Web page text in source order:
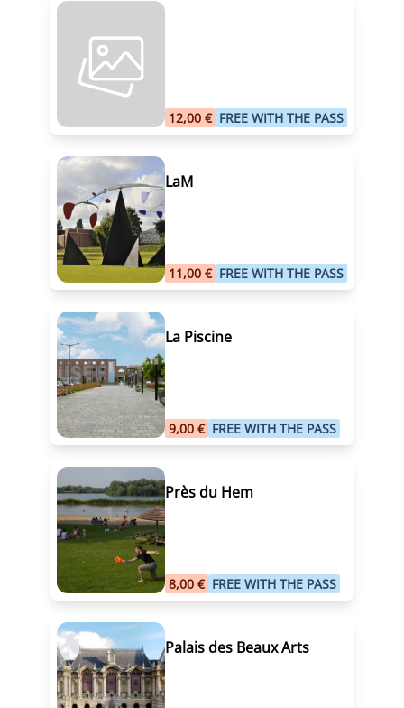
12,00 € FREE WITH THE PASS
LaM
11,00 € FREE WITH THE PASS
La Piscine
9,00 € FREE WITH THE PASS
Près du Hem
8,00 € FREE WITH THE PASS
Palais des Beaux Arts